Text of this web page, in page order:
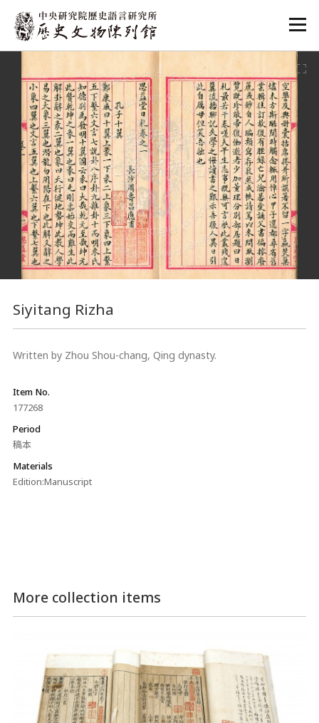
:::
Siyitang Rizha
Written by Zhou Shou-chang, Qing dynasty.
Item No.
177268
Period
稿本
Materials
Edition:Manuscript
More collection items